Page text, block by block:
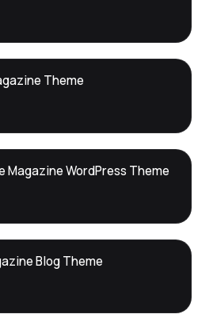
Theme
Magazine WordPress Theme
Blog Theme